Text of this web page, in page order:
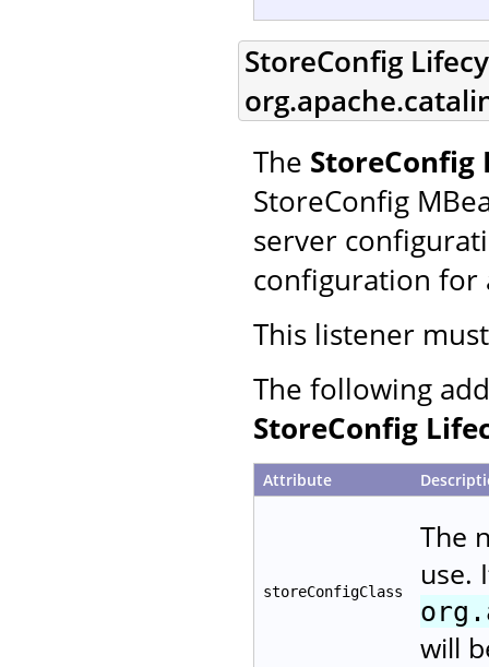
StoreConfig
The StoreConfig
StoreConfig
server
configuration for
This listener
The following
StoreConfig
Attribute
storeConfigClass
The
use.
will